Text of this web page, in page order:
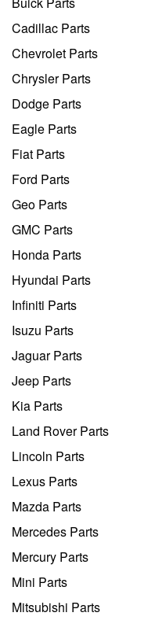
Cadillac Parts
Chevrolet Parts
Chrysler Parts
Dodge Parts
Eagle Parts
Fiat Parts
Ford Parts
Geo Parts
GMC Parts
Honda Parts
Hyundai Parts
Infiniti Parts
Isuzu Parts
Jaguar Parts
Jeep Parts
Kia Parts
Land Rover Parts
Lincoln Parts
Lexus Parts
Mazda Parts
Mercedes Parts
Mercury Parts
Mini Parts
Mitsubishi Parts